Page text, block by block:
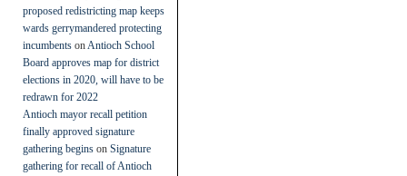
proposed redistricting map keeps
wards gerrymandered protecting
incumbents on Antioch School
Board approves map for district
elections in 2020, will have to be
redrawn for 2022
Antioch mayor recall petition
finally approved signature
gathering begins on Signature
gathering for recall of Antioch